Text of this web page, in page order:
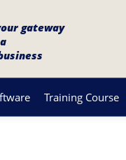
gateway
Training Course